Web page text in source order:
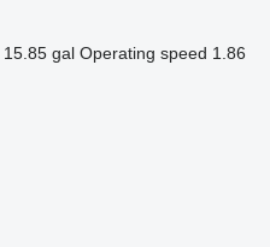
15.85 gal Operating speed 1.86